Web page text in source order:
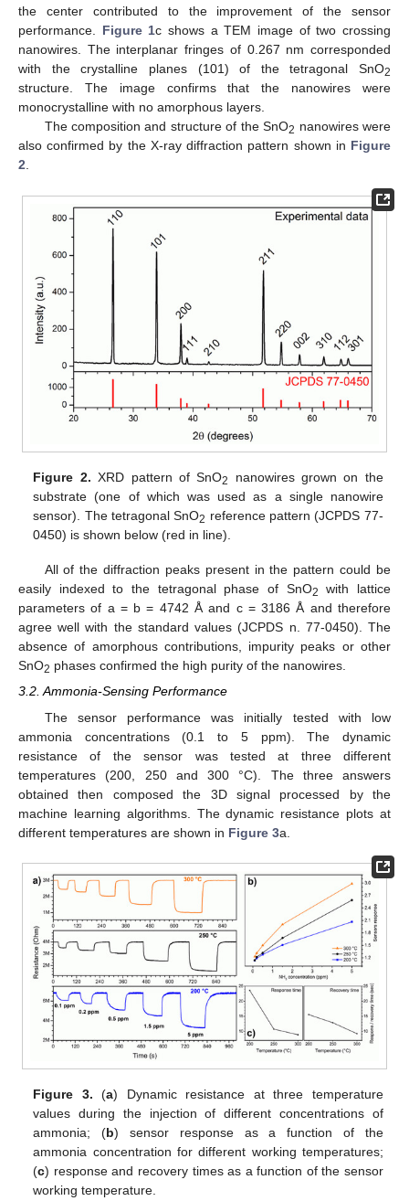
the center contributed to the improvement of the sensor
performance. Figure 1c shows a TEM image of two crossing
nanowires. The interplanar fringes of 0.267 nm corresponded
with the crystalline planes (101) of the tetragonal SnO2
structure. The image confirms that the nanowires were
monocrystalline with no amorphous layers.
The composition and structure of the SnO2 nanowires were
also confirmed by the X-ray diffraction pattern shown in Figure
2.
Figure 2. XRD pattern of SnO2
nanowires grown on the
substrate (one of which was used as a single nanowire
sensor). The tetragonal SnO2 reference pattern (JCPDS 77-
0450) is shown below (red in line).
All of the diffraction peaks present in the pattern could be
easily indexed to the tetragonal phase of SnO2
with lattice
parameters of a = b = 4742 Å and c = 3186 Å and therefore
agree well with the standard values (JCPDS n. 77-0450). The
absence of amorphous contributions, impurity peaks or other
SnO2 phases confirmed the high purity of the nanowires.
3.2. Ammonia-Sensing Performance
The sensor performance was initially tested with low
ammonia concentrations (0.1 to 5 ppm). The dynamic
resistance of the sensor was tested at three different
temperatures (200, 250 and 300 °C). The three answers
obtained then composed the 3D signal processed by the
machine learning algorithms. The dynamic resistance plots at
different temperatures are shown in Figure 3a.
Figure 3. (a) Dynamic resistance at three temperature
values during the injection of different concentrations of
ammonia; (b) sensor response as a function of the
ammonia concentration for different working temperatures;
(c) response and recovery times as a function of the sensor
working temperature.